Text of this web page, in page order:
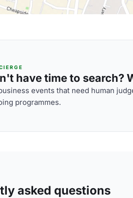
have time to search?
events that need human
programmes.
asked questions